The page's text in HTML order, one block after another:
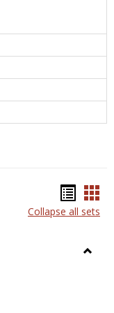
list
Collapse all sets